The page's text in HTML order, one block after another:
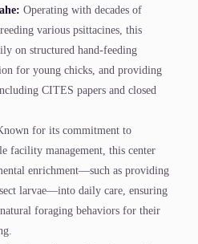
Operating with decades of
various psittacines, this
on structured hand-feeding
for young chicks, and providing
CITES papers and closed
for its commitment to
facility management, this center
enrichment—such as providing
larvae—into daily care, ensuring
foraging behaviors for their